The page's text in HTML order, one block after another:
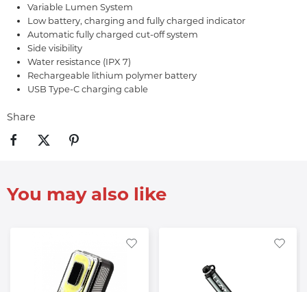
Variable Lumen System
Low battery, charging and fully charged indicator
Automatic fully charged cut-off system
Side visibility
Water resistance (IPX 7)
Rechargeable lithium polymer battery
USB Type-C charging cable
Share
You may also like